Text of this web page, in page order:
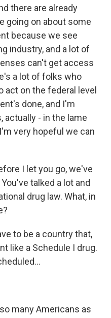
there are already
going on about some
because we see
industry, and a lot of
can't get access
a lot of folks who
act on the federal level
done, and I'm
actually - in the lame
very hopeful we can
I let you go, we've
talked a lot and
drug law. What, in
to be a country that,
like a Schedule I drug.
many Americans as